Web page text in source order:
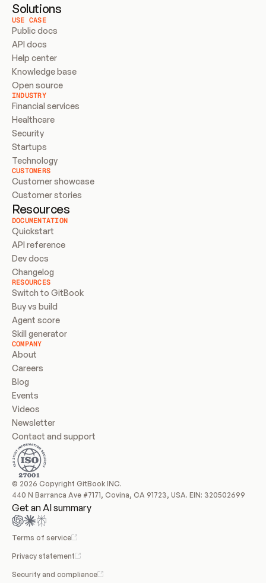
Solutions
USE CASE
Public docs
API docs
Help center
Knowledge base
Open source
INDUSTRY
Financial services
Healthcare
Security
Startups
Technology
CUSTOMERS
Customer showcase
Customer stories
Resources
DOCUMENTATION
Quickstart
API reference
Dev docs
Changelog
RESOURCES
Switch to GitBook
Buy vs build
Agent score
Skill generator
COMPANY
About
Careers
Blog
Events
Videos
Newsletter
Contact and support
© 2026 Copyright GitBook INC.
440 N Barranca Ave #7171, Covina, CA 91723, USA. EIN: 320502699
Get an AI summary
Terms of service
Privacy statement
Security and compliance